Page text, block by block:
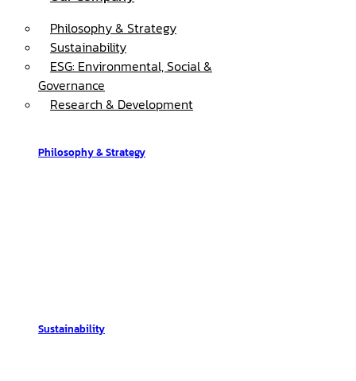
Philosophy & Strategy
Sustainability
ESG: Environmental, Social &
Governance
Research & Development
Philosophy & Strategy
Sustainability